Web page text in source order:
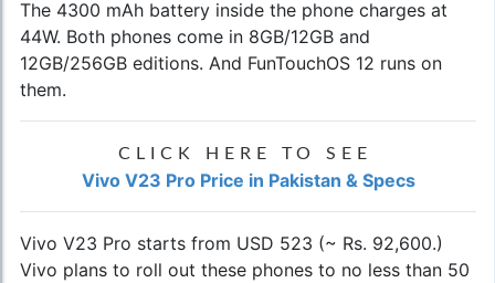
The 4300 mAh battery inside the phone charges at
44W. Both phones come in 8GB/12GB and
12GB/256GB editions. And FunTouchOS 12 runs on
them.
CLICK HERE TO SEE
Vivo V23 Pro Price in Pakistan & Specs
Vivo V23 Pro starts from USD 523 (~ Rs. 92,600.)
Vivo plans to roll out these phones to no less than 50